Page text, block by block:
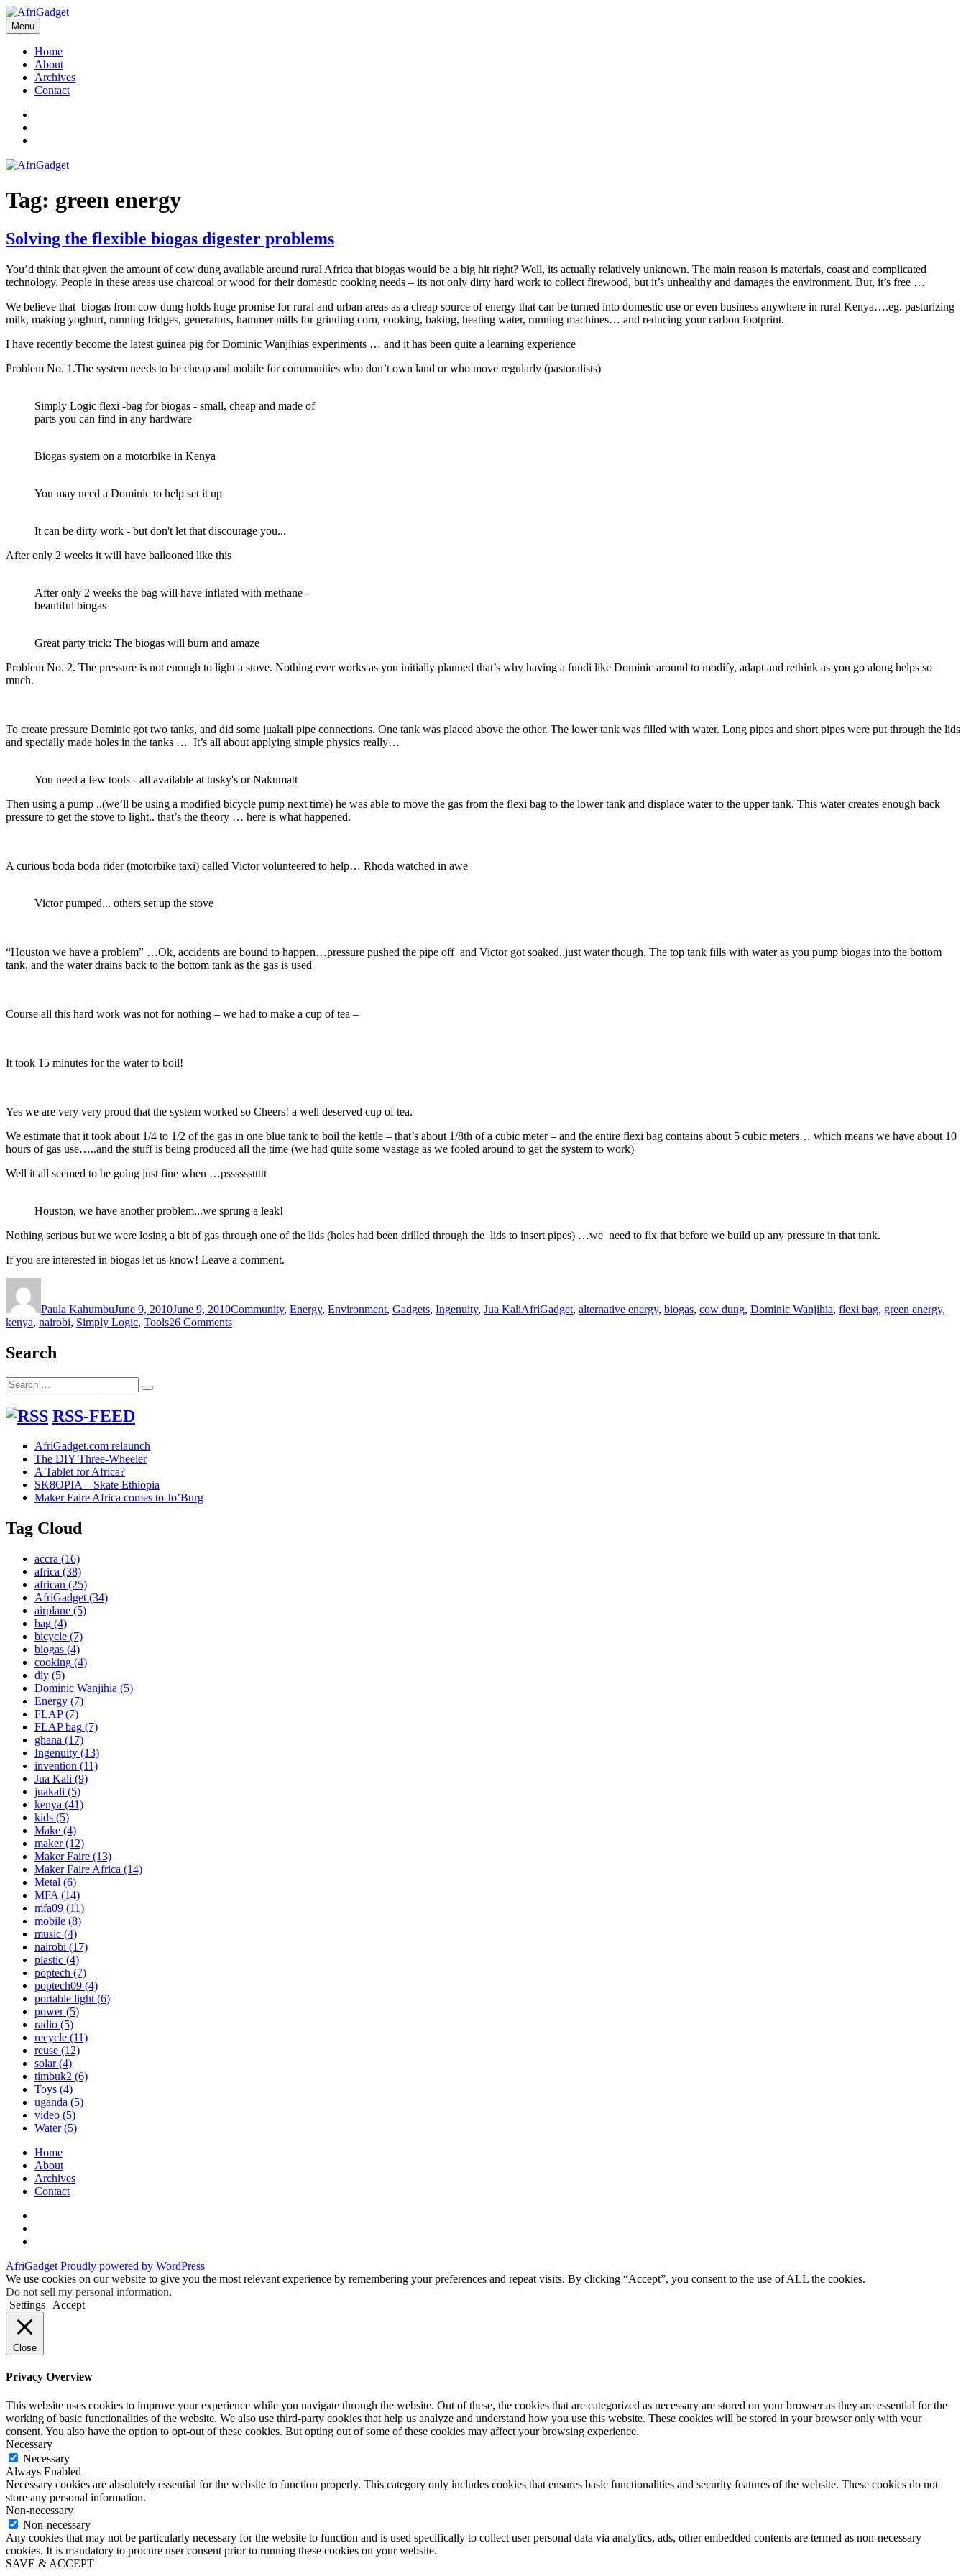
Skip
to
content
AfriGadget
Gadgets in Africa: Solving everyday problems with African ingenuity
Menu
Home
About
Archives
Contact
Tag: green energy
Solving the flexible biogas digester problems
You’d think that given the amount of cow dung available around rural Africa that biogas would be a big hit right? Well, its actually relatively unknown. The main reason is materials, coast and complicated
technology. People in these areas use charcoal or wood for their domestic cooking needs – its not only dirty hard work to collect firewood, but it’s unhealthy and damages the environment. But, it’s free …
We believe that biogas from cow dung holds huge promise for rural and urban areas as a cheap source of energy that can be turned into domestic use or even business anywhere in rural Kenya….eg. pasturizing
milk, making yoghurt, running fridges, generators, hammer mills for grinding corn, cooking, baking, heating water, running machines… and reducing your carbon footprint.
I have recently become the latest guinea pig for Dominic Wanjihias experiments … and it has been quite a learning experience
Problem No. 1.The system needs to be cheap and mobile for communities who don’t own land or who move regularly (pastoralists)
Simply Logic flexi -bag for biogas - small, cheap and made of
parts you can find in any hardware
Biogas system on a motorbike in Kenya
You may need a Dominic to help set it up
It can be dirty work - but don't let that discourage you...
After only 2 weeks it will have ballooned like this
After only 2 weeks the bag will have inflated with methane -
beautiful biogas
Great party trick: The biogas will burn and amaze
Problem No. 2. The pressure is not enough to light a stove. Nothing ever works as you initially planned that’s why having a fundi like Dominic around to modify, adapt and rethink as you go along helps so
much.
To create pressure Dominic got two tanks, and did some juakali pipe connections. One tank was placed above the other. The lower tank was filled with water. Long pipes and short pipes were put through the lids
and specially made holes in the tanks … It’s all about applying simple physics really…
You need a few tools - all available at tusky's or Nakumatt
Then using a pump ..(we’ll be using a modified bicycle pump next time) he was able to move the gas from the flexi bag to the lower tank and displace water to the upper tank. This water creates enough back
pressure to get the stove to light.. that’s the theory … here is what happened.
A curious boda boda rider (motorbike taxi) called Victor volunteered to help… Rhoda watched in awe
Victor pumped... others set up the stove
“Houston we have a problem” …Ok, accidents are bound to happen…pressure pushed the pipe off and Victor got soaked..just water though. The top tank fills with water as you pump biogas into the bottom
tank, and the water drains back to the bottom tank as the gas is used
Course all this hard work was not for nothing – we had to make a cup of tea –
It took 15 minutes for the water to boil!
Yes we are very very proud that the system worked so Cheers! a well deserved cup of tea.
We estimate that it took about 1/4 to 1/2 of the gas in one blue tank to boil the kettle – that’s about 1/8th of a cubic meter – and the entire flexi bag contains about 5 cubic meters… which means we have about 10
hours of gas use…..and the stuff is being produced all the time (we had quite some wastage as we fooled around to get the system to work)
Well it all seemed to be going just fine when …pssssssttttt
Houston, we have another problem...we sprung a leak!
Nothing serious but we were losing a bit of gas through one of the lids (holes had been drilled through the lids to insert pipes) …we need to fix that before we build up any pressure in that tank.
If you are interested in biogas let us know! Leave a comment.
Paula KahumbuJune 9, 2010June 9, 2010Community, Energy, Environment, Gadgets, Ingenuity, Jua KaliAfriGadget, alternative energy, biogas, cow dung, Dominic Wanjihia, flexi bag, green energy,
kenya, nairobi, Simply Logic, Tools26 Commentson
Search
Search
for:
Search
RSS-FEED
AfriGadget.com relaunch
The DIY Three-Wheeler
A Tablet for Africa?
SK8OPIA – Skate Ethiopia
Maker Faire Africa comes to Jo’Burg
Tag Cloud
accra (16)
africa (38)
african (25)
AfriGadget (34)
airplane (5)
bag (4)
bicycle (7)
biogas (4)
cooking (4)
diy (5)
Dominic Wanjihia (5)
Energy (7)
FLAP(7)
FLAP bag (7)
ghana (17)
Ingenuity (13)
invention (11)
Jua Kali (9)
juakali (5)
kenya (41)
kids (5)
Make (4)
maker(12)
Maker Faire (13)
Maker Faire Africa (14)
Metal (6)
MFA (14)
mfa09 (11)
mobile (8)
music (4)
nairobi (17)
plastic (4)
poptech (7)
poptech09 (4)
portable light (6)
power(5)
radio (5)
recycle (11)
reuse (12)
solar(4)
timbuk2 (6)
Toys (4)
uganda (5)
video (5)
Water(5)
Home
About
Archives
Contact
AfriGadget Proudly powered by WordPress
We use cookies on our website to give you the most relevant experience by remembering your preferences and repeat visits. By clicking “Accept”, you consent to the use of ALL the cookies.
Do not sell my personal information.
Settings
Accept
Close
Privacy Overview
This website uses cookies to improve your experience while you navigate through the website. Out of these, the cookies that are categorized as necessary are stored on your browser as they are essential for the
working of basic functionalities of the website. We also use third-party cookies that help us analyze and understand how you use this website. These cookies will be stored in your browser only with your
consent. You also have the option to opt-out of these cookies. But opting out of some of these cookies may affect your browsing experience.
Necessary
Necessary
Always Enabled
Necessary cookies are absolutely essential for the website to function properly. This category only includes cookies that ensures basic functionalities and security features of the website. These cookies do not
store any personal information.
Non-necessary
Non-necessary
Any cookies that may not be particularly necessary for the website to function and is used specifically to collect user personal data via analytics, ads, other embedded contents are termed as non-necessary
cookies. It is mandatory to procure user consent prior to running these cookies on your website.
SAVE & ACCEPT